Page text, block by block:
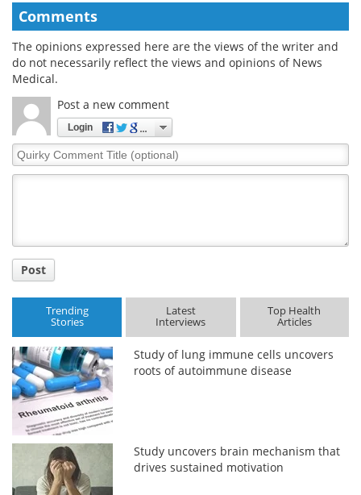
Comments
The opinions expressed here are the views of the writer and
do not necessarily reflect the views and opinions of News
Medical.
Post a new comment
Login
Quirky
Comment
Post
Trending
Stories
Latest
Interviews
Top Health
Articles
Study of lung immune cells uncovers
roots of autoimmune disease
Study uncovers brain mechanism that
drives sustained motivation